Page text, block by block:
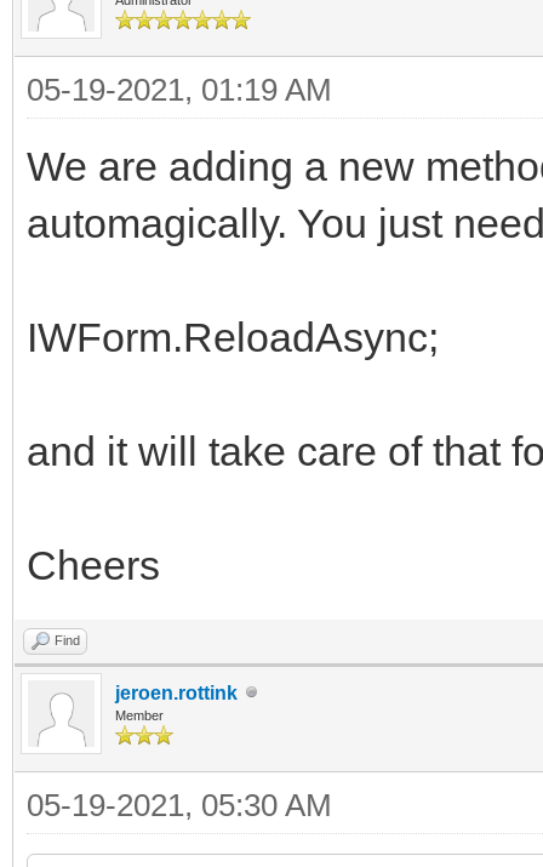
05-19-2021, 01:19 AM
We are adding a new
automagically. You just
IWForm.ReloadAsync;
and it will take care of that
Cheers
Find
jeroen.rottink
Member
05-19-2021, 05:30 AM